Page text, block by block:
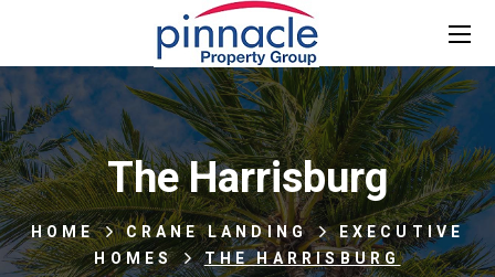
The Harrisburg
HOME CRANE LANDING
EXECUTIVE
HOMES
THE HARRISBURG